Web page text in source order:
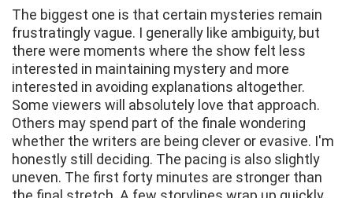
The biggest one is that certain mysteries remain
frustratingly vague. I generally like ambiguity, but
there were moments where the show felt less
interested in maintaining mystery and more
interested in avoiding explanations altogether.
Some viewers will absolutely love that approach.
Others may spend part of the finale wondering
whether the writers are being clever or evasive. I'm
honestly still deciding. The pacing is also slightly
uneven. The first forty minutes are stronger than